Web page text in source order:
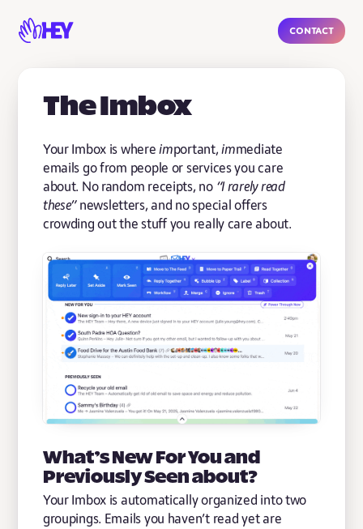
Contact
The Imbox
Your Imbox is whereimportant,immediate
emails go from people or services you care
about. No random receipts, no “I rarely read
these”newsletters, and no special offers
crowding out the stuff you really care about.
What’s New For You and
Previously Seen about?
Your Imbox is automatically organized into two
groupings. Emails you haven’t read yet are